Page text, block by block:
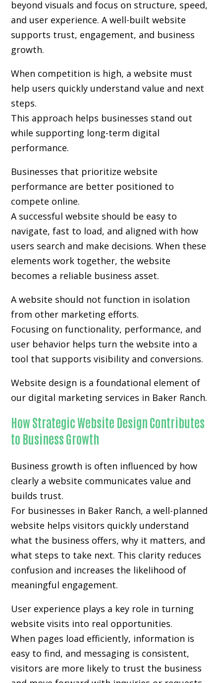
beyond visuals and focus on structure, speed,
and user experience. A well-built website
supports trust, engagement, and business
growth.
When competition is high, a website must
help users quickly understand value and next
steps.
This approach helps businesses stand out
while supporting long-term digital
performance.
Businesses that prioritize website
performance are better positioned to
compete online.
A successful website should be easy to
navigate, fast to load, and aligned with how
users search and make decisions. When these
elements work together, the website
becomes a reliable business asset.
A website should not function in isolation
from other marketing efforts.
Focusing on functionality, performance, and
user behavior helps turn the website into a
tool that supports visibility and conversions.
Website design is a foundational element of
our digital marketing services in Baker Ranch.
How Strategic Website Design Contributes
to Business Growth
Business growth is often influenced by how
clearly a website communicates value and
builds trust.
For businesses in Baker Ranch, a well-planned
website helps visitors quickly understand
what the business offers, why it matters, and
what steps to take next. This clarity reduces
confusion and increases the likelihood of
meaningful engagement.
User experience plays a key role in turning
website visits into real opportunities.
When pages load efficiently, information is
easy to find, and messaging is consistent,
visitors are more likely to trust the business